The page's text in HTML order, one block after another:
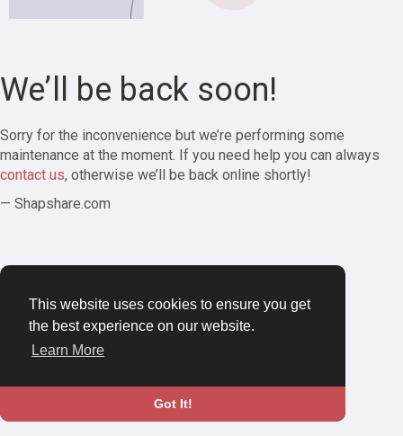
This website uses cookies to ensure you get
the best experience on our website.
Learn More
Got It!
We’ll be back soon!
Sorry for the inconvenience but we’re performing some
maintenance at the moment. If you need help you can always
contact us, otherwise we’ll be back online shortly!
— Shapshare.com